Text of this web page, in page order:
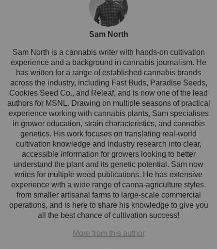
Sam North
Sam North is a cannabis writer with hands-on cultivation
experience and a background in cannabis journalism. He
has written for a range of established cannabis brands
across the industry, including Fast Buds, Paradise Seeds,
Cookies Seed Co., and Releaf, and is now one of the lead
authors for MSNL. Drawing on multiple seasons of practical
experience working with cannabis plants, Sam specialises
in grower education, strain characteristics, and cannabis
genetics. His work focuses on translating real-world
cultivation knowledge and industry research into clear,
accessible information for growers looking to better
understand the plant and its genetic potential. Sam now
writes for multiple weed publications. He has extensive
experience with a wide range of canna-agriculture styles,
from smaller artisanal farms to large-scale commercial
operations, and is here to share his knowledge to give you
all the best chance of cultivation success!
More from this author